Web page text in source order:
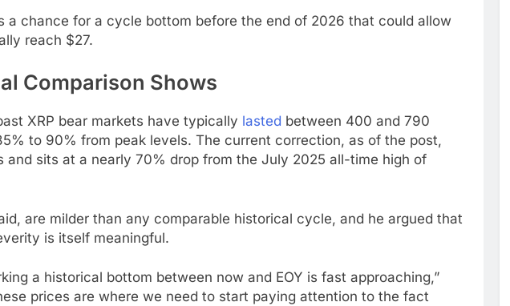
a chance for a cycle bottom before the end of 2026 that could allow
reach $27.
Comparison Shows
XRP bear markets have typically lasted between 400 and 790
to 90% from peak levels. The current correction, as of the post,
and sits at a nearly 70% drop from the July 2025 all-time high of
are milder than any comparable historical cycle, and he argued that
is itself meaningful.
a historical bottom between now and EOY is fast approaching,”
prices are where we need to start paying attention to the fact